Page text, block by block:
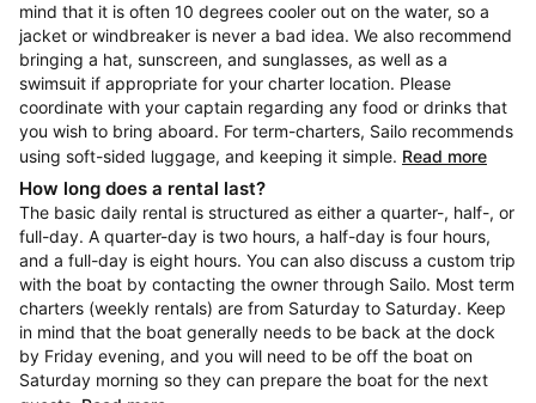
mind that it is often 10 degrees cooler out on the water, so a
jacket or windbreaker is never a bad idea. We also recommend
bringing a hat, sunscreen, and sunglasses, as well as a
swimsuit if appropriate for your charter location. Please
coordinate with your captain regarding any food or drinks that
you wish to bring aboard. For term-charters, Sailo recommends
using soft-sided luggage, and keeping it simple. Read more
How long does a rental last?
The basic daily rental is structured as either a quarter-, half-, or
full-day. A quarter-day is two hours, a half-day is four hours,
and a full-day is eight hours. You can also discuss a custom trip
with the boat by contacting the owner through Sailo. Most term
charters (weekly rentals) are from Saturday to Saturday. Keep
in mind that the boat generally needs to be back at the dock
by Friday evening, and you will need to be off the boat on
Saturday morning so they can prepare the boat for the next